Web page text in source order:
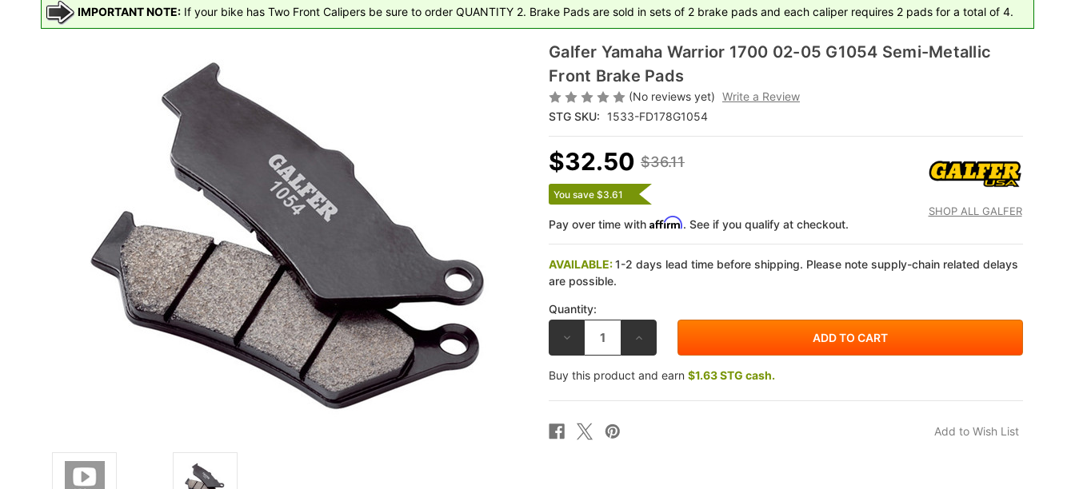
IMPORTANT NOTE: If your bike has Two Front Calipers be sure to order QUANTITY 2. Brake Pads are sold in sets of 2 brake pads and each caliper requires 2 pads for a total of 4.
Galfer Yamaha Warrior 1700 02-05 G1054 Semi-Metallic
Front Brake Pads
(No reviews yet) Write a Review
STG SKU:
1533-FD178G1054
SHOP ALL GALFER
$36.11
$32.50
You save $3.61
Pay over time with Affirm. See if you qualify at checkout.
AVAILABLE:1-2 days lead time before shipping. Please note supply-chain related delays
are possible.
Quantity:
DECREASE
OF
GALFER
YAMAHA
1700
05
G1054
INCREASE
OF
GALFER
YAMAHA
1700
Buy this product and earn $1.63 STG cash.